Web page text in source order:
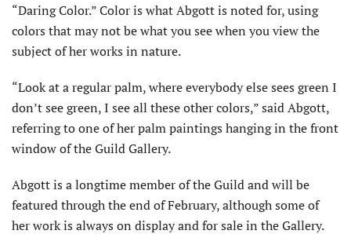
“Daring Color.” Color is what Abgott is noted for, using
colors that may not be what you see when you view the
subject of her works in nature.
“Look at a regular palm, where everybody else sees green I
don’t see green, I see all these other colors,” said Abgott,
referring to one of her palm paintings hanging in the front
window of the Guild Gallery.
Abgott is a longtime member of the Guild and will be
featured through the end of February, although some of
her work is always on display and for sale in the Gallery.